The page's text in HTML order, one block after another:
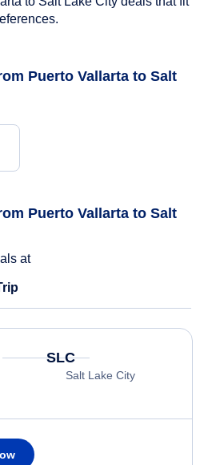
Puerto Vallarta to Salt
Puerto Vallarta to Salt
at
SLC
Salt Lake City